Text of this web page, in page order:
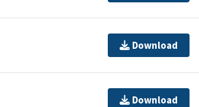
Download
Download